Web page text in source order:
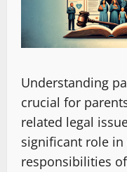
Understanding
crucial for
related legal
significant role
responsibilities